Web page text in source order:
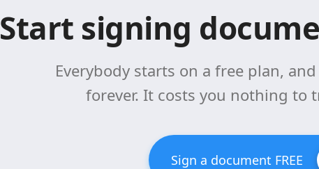
Start signing
Everybody starts on a free plan,
forever. It costs you nothing to
Sign a document FREE